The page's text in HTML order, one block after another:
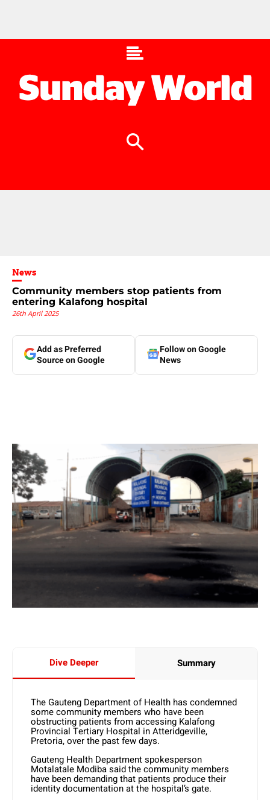
News
Community members stop patients from
entering Kalafong hospital
26th April 2025
Add as Preferred
Source on Google
Follow on Google
News
Dive Deeper Summary
The Gauteng Department of Health has condemned
some community members who have been
obstructing patients from accessing Kalafong
Provincial Tertiary Hospital in Atteridgeville,
Pretoria, over the past few days.
Gauteng Health Department spokesperson
Motalatale Modiba said the community members
have been demanding that patients produce their
identity documentation at the hospital’s gate.